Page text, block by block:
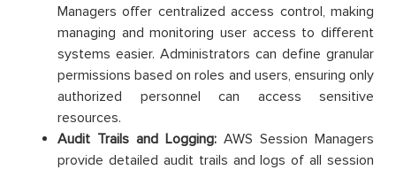
Managers offer centralized access control, making
managing and monitoring user access to different
systems easier. Administrators can define granular
permissions based on roles and users, ensuring only
authorized personnel can access sensitive
resources.
Audit Trails and Logging: AWS Session Managers
provide detailed audit trails and logs of all session